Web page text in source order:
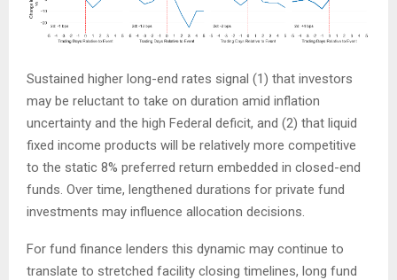
Sustained higher long-end rates signal (1) that investors
may be reluctant to take on duration amid inflation
uncertainty and the high Federal deficit, and (2) that liquid
fixed income products will be relatively more competitive
to the static 8% preferred return embedded in closed-end
funds. Over time, lengthened durations for private fund
investments may influence allocation decisions.
For fund finance lenders this dynamic may continue to
translate to stretched facility closing timelines, long fund